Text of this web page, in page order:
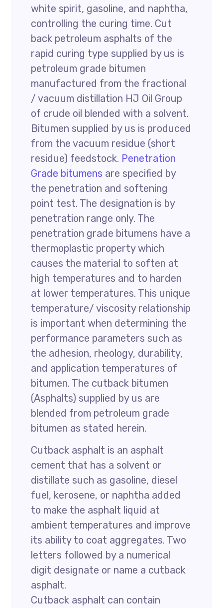
white spirit, gasoline, and naphtha,
controlling the curing time. Cut
back petroleum asphalts of the
rapid curing type supplied by us is
petroleum grade bitumen
manufactured from the fractional
/ vacuum distillation HJ Oil Group
of crude oil blended with a solvent.
Bitumen supplied by us is produced
from the vacuum residue (short
residue) feedstock. Penetration
Grade bitumens are specified by
the penetration and softening
point test. The designation is by
penetration range only. The
penetration grade bitumens have a
thermoplastic property which
causes the material to soften at
high temperatures and to harden
at lower temperatures. This unique
temperature/ viscosity relationship
is important when determining the
performance parameters such as
the adhesion, rheology, durability,
and application temperatures of
bitumen. The cutback bitumen
(Asphalts) supplied by us are
blended from petroleum grade
bitumen as stated herein.
Cutback asphalt is an asphalt
cement that has a solvent or
distillate such as gasoline, diesel
fuel, kerosene, or naphtha added
to make the asphalt liquid at
ambient temperatures and improve
its ability to coat aggregates. Two
letters followed by a numerical
digit designate or name a cutback
asphalt.
Cutback asphalt can contain